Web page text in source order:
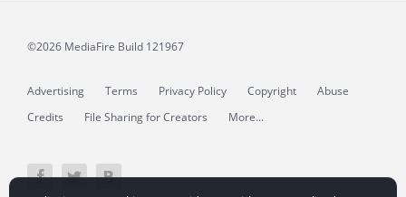
©2026 MediaFire Build 121967
Advertising Terms Privacy Policy Copyright
Abuse
Credits
File Sharing for Creators More...